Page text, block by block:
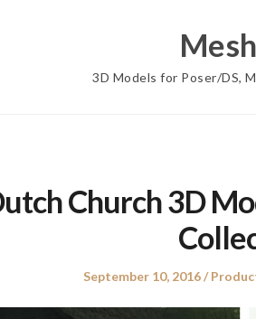
3D Models for Poser/DS,
Church 3D
Posted
September 10, 2016
Posted